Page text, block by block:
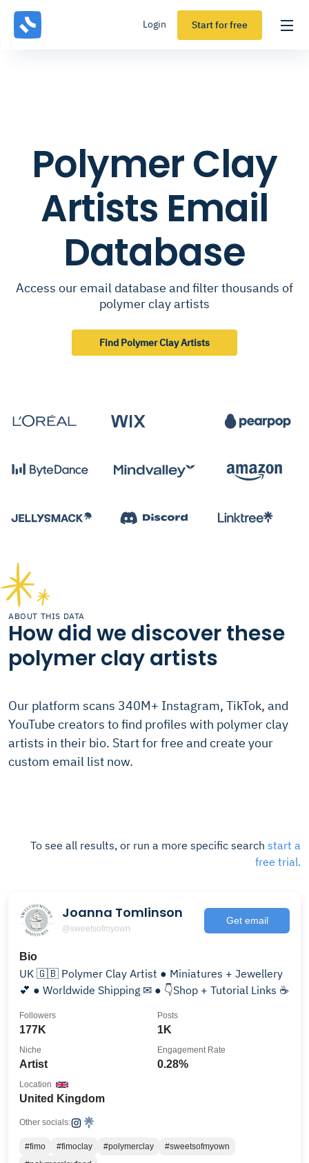
Login Start for free
Polymer Clay
Artists Email
Database
Access our email database and filter thousands of
polymer clay artists
Find Polymer Clay Artists
ABOUT THIS DATA
How did we discover these
polymer clay artists
Our platform scans 340M+ Instagram, TikTok, and
YouTube creators to find profiles with polymer clay
artists in their bio. Start for free and create your
custom email list now.
To see all results, or run a more specific search start a
free trial.
Joanna Tomlinson
@sweetsofmyown
Get email
Bio
UK 🇬🇧 Polymer Clay Artist ● Miniatures + Jewellery
💕 ● Worldwide Shipping ✉ ● 👇Shop + Tutorial Links ☕
177K
Followers
1K
Posts
Artist
Niche
0.28%
Engagement Rate
United Kingdom
Location
Other socials:
#fimo #fimoclay #polymerclay
#sweetsofmyown